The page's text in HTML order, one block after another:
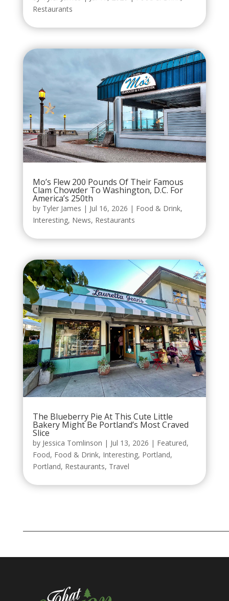
Restaurants
Mo’s Flew 200 Pounds Of Their Famous
Clam Chowder To Washington, D.C. For
America’s 250th
by Tyler James | Jul 16, 2026 | Food & Drink,
Interesting, News, Restaurants
The Blueberry Pie At This Cute Little
Bakery Might Be Portland’s Most Craved
Slice
by Jessica Tomlinson | Jul 13, 2026 | Featured,
Food, Food & Drink, Interesting, Portland,
Portland, Restaurants, Travel